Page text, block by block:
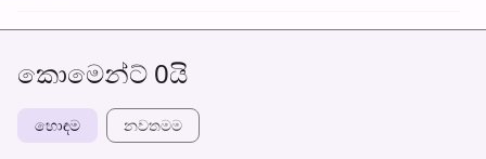
කොමෙන්ට් 0යි
හොඳම නවත​මම